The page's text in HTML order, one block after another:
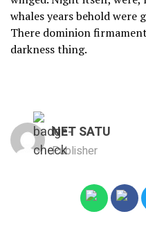
whales years behold were
There dominion
darkness thing.
NET SATU
Publisher